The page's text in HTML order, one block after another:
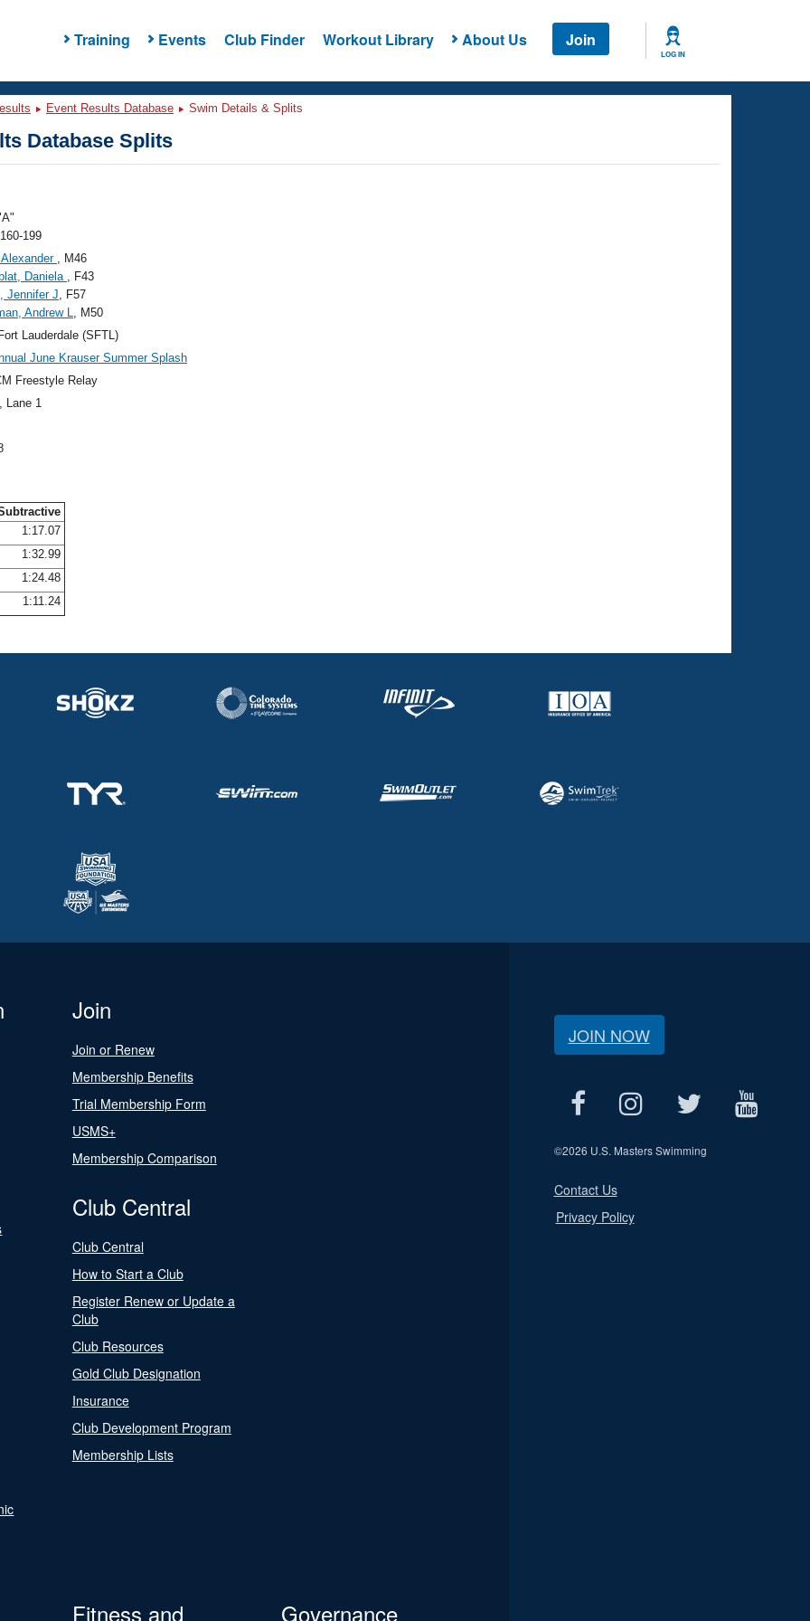
Training Events Club Finder Workout Library About Us Join
LOG IN
Event Results Database Swim Details & Splits
Database Splits
199
, M46
Daniela , F43
Jennifer J, F57
Andrew L, M50
Lauderdale (SFTL)
June Krauser Summer Splash
Freestyle Relay
, Lane 1
1:17.07
1:32.99
1:24.48
1:11.24
Join
Join or Renew
Membership Benefits
Trial Membership Form
USMS+
Membership Comparison
Club Central
Club Central
How to Start a Club
Register Renew or Update a
Club
Club Resources
Gold Club Designation
Insurance
Club Development Program
Membership Lists
Fitness and
Governance
JOIN NOW
©2026 U.S. Masters Swimming
Contact Us
Privacy Policy